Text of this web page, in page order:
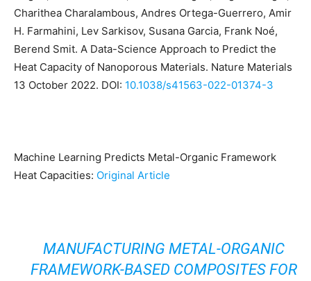
Charithea Charalambous, Andres Ortega-Guerrero, Amir
H. Farmahini, Lev Sarkisov, Susana Garcia, Frank Noé,
Berend Smit. A Data-Science Approach to Predict the
Heat Capacity of Nanoporous Materials. Nature Materials
13 October 2022. DOI: 10.1038/s41563-022-01374-3
Machine Learning Predicts Metal-Organic Framework
Heat Capacities: Original Article
MANUFACTURING METAL-ORGANIC
FRAMEWORK-BASED COMPOSITES FOR